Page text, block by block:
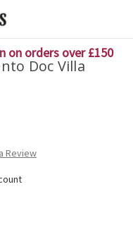
on orders over £150
Doc Villa
Review